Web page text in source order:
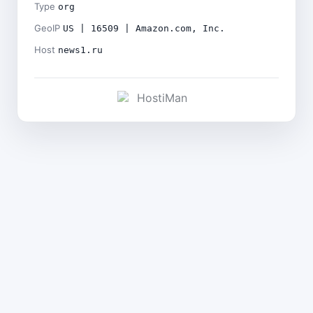
Type org
GeoIP US | 16509 | Amazon.com, Inc.
Host news1.ru